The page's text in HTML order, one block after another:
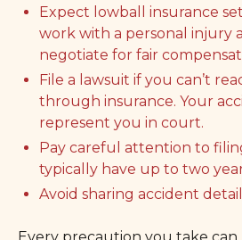
Expect lowball insurance
work with a personal injury
negotiate for fair
File a lawsuit if you can’t
through insurance. Your
represent you in court.
Pay careful attention to
typically have up to two
Avoid sharing accident